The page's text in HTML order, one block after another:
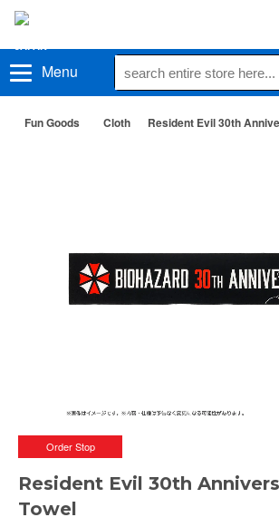
Menu
Fun Goods Cloth Resident Evil 30th
Order Stop
Resident Evil 30th
Towel